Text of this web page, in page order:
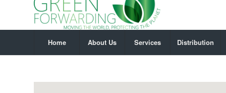
Home About Us Services Distribution